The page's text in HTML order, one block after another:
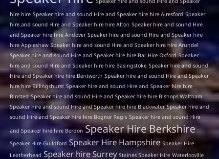
hire hire Speaker hire and sound Hire and Speaker hire hire Alresford Speaker
hire and sound Hire and Speaker hire hire Alton Speaker hire and sound Hire
and Speaker hire hire Andover Speaker hire and sound Hire and Speaker hire
hire Appleshaw Speaker hire and sound Hire and Speaker hire hire Arundel
Speaker hire and sound Hire and Speaker hire hire Bar Hire Oxford Speaker
hire and sound Hire and Speaker hire hire Basingstoke Speaker hire and sound
Hire and Speaker hire hire Bentworth Speaker hire and sound Hire and Speaker
hire hire Billingshurst Speaker hire and sound Hire and Speaker hire hire
Binsted Speaker hire and sound Hire and Speaker hire hire Bishops Waltham
Speaker hire and sound Hire and Speaker hire hire Blackwater Speaker hire and
sound Hire and Speaker hire hire Bognor Regis Speaker hire and sound Hire
and Speaker hire hire Bordon Speaker Hire Berkshire
Speaker Hire Guildford Speaker Hire Hampshire Speaker Hire
Leatherhead Speaker hire Surrey Staines Speaker Hire Waterlooville